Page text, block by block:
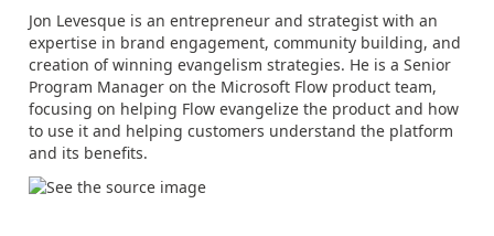
Jon Levesque is an entrepreneur and strategist with an
expertise in brand engagement, community building, and
creation of winning evangelism strategies. He is a Senior
Program Manager on the Microsoft Flow product team,
focusing on helping Flow evangelize the product and how
to use it and helping customers understand the platform
and its benefits.